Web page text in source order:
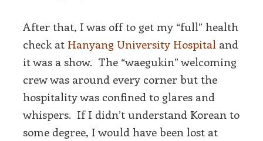
After that, I was off to get my “full” health
check at Hanyang University Hospital and
it was a show. The “waegukin” welcoming
crew was around every corner but the
hospitality was confined to glares and
whispers. If I didn’t understand Korean to
some degree, I would have been lost at